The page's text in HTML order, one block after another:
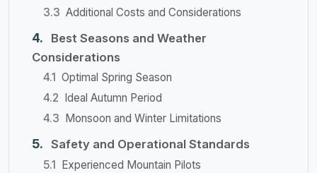
Additional Costs and Considerations
Best Seasons and Weather
Considerations
Optimal Spring Season
Ideal Autumn Period
Monsoon and Winter Limitations
Safety and Operational Standards
Experienced Mountain Pilots